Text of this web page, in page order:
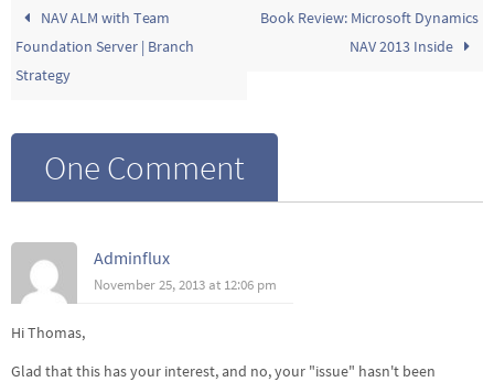
NAV ALM with Team
Foundation Server | Branch
Strategy
Book Review: Microsoft Dynamics
NAV 2013 Inside
One Comment
Adminflux
November 25, 2013 at 12:06 pm
Hi Thomas,
Glad that this has your interest, and no, your "issue" hasn't been